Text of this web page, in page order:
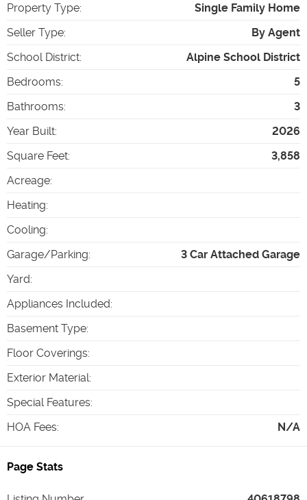
Property Type:
Single Family Home
Seller Type:
By Agent
School District:
Alpine School District
Bedrooms:
5
Bathrooms:
3
Year Built:
2026
Square Feet:
3,858
Acreage:
Heating:
Cooling:
Garage/Parking:
3 Car Attached Garage
Yard:
Appliances Included:
Basement Type:
Floor Coverings:
Exterior Material:
Special Features:
HOA Fees: N/A
Page Stats